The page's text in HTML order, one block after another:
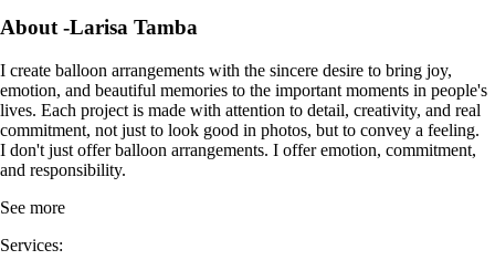
Registered since 2 March 2026
Write a review Contact
About -Larisa Tamba
I create balloon arrangements with the sincere desire to bring joy,
emotion, and beautiful memories to the important moments in people's
commitment, not just to look good in photos, but to convey a feeling.